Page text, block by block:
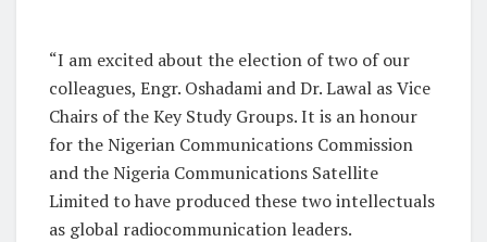
“I am excited about the election of two of our
colleagues, Engr. Oshadami and Dr. Lawal as Vice
Chairs of the Key Study Groups. It is an honour
for the Nigerian Communications Commission
and the Nigeria Communications Satellite
Limited to have produced these two intellectuals
as global radiocommunication leaders.